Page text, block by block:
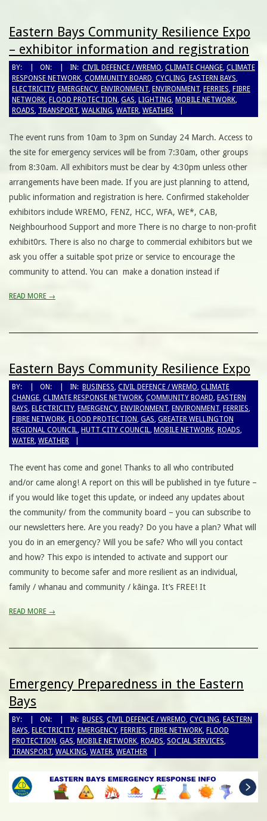
Eastern Bays Community Resilience Expo
– exhibitor information and registration
BY: ON: IN: CIVIL DEFENCE / WREMO, CLIMATE CHANGE, CLIMATE
RESPONSE NETWORK, COMMUNITY BOARD, CYCLING, EASTERN BAYS,
ELECTRICITY, EMERGENCY, ENVIRONMENT, ENVIRONMENT, FERRIES, FIBRE
NETWORK, FLOOD PROTECTION, GAS, LIGHTING, MOBILE NETWORK,
ROADS, TRANSPORT, WALKING, WATER, WEATHER
The event runs from 10am to 3pm on Sunday 24 March. Access to
the site for emergency services will be from 7:30am, other groups
from 8:30am. All exhibitors must be clear by 4:30pm unless other
arrangements have been made. If you are just planning to attend,
public information and registration is here. Confirmed stakeholder
exhibitors include WREMO, FENZ, HCC, WFA, WE*, CAB,
Neighbourhood Support and more There is no charge to non-profit
exhibit0rs. There is also no charge to commercial exhibitors but we
ask you offer a suitable spot prize or service to encourage the
community to attend. You can make a donation instead if
READ MORE →
Eastern Bays Community Resilience Expo
BY: ON: IN: BUSINESS, CIVIL DEFENCE / WREMO, CLIMATE
CHANGE, CLIMATE RESPONSE NETWORK, COMMUNITY BOARD, EASTERN
BAYS, ELECTRICITY, EMERGENCY, ENVIRONMENT, ENVIRONMENT, FERRIES,
FIBRE NETWORK, FLOOD PROTECTION, GAS, GREATER WELLINGTON
REGIONAL COUNCIL, HUTT CITY COUNCIL, MOBILE NETWORK, ROADS,
WATER, WEATHER
The event has come and gone! Thanks to all who contributed
and/or came along! A report on this will be published in tye future –
if you would like toget this update, or indeed any updates about
the community/ from the community board – you can subscribe to
our newsletters here. Are you ready? Do you have a plan? What will
you do in an emergency? Will you be safe? Who will you contact
and how? This expo is intended to activate and support our
community to become safer and more resilient as an individual,
family / whanau and community / kāinga. It’s FREE! It
READ MORE →
Emergency Preparedness in the Eastern
Bays
BY: ON: IN: BUSES, CIVIL DEFENCE / WREMO, CYCLING, EASTERN
BAYS, ELECTRICITY, EMERGENCY, FERRIES, FIBRE NETWORK, FLOOD
PROTECTION, GAS, MOBILE NETWORK, ROADS, SOCIAL SERVICES,
TRANSPORT, WALKING, WATER, WEATHER